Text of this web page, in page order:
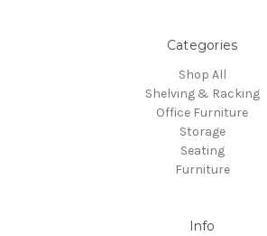
Categories
Shop All
Shelving & Racking
Office Furniture
Storage
Seating
Furniture
Info